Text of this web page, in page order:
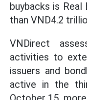
buybacks is
than VND4.2
VNDirect
activities to
issuers and
active in the